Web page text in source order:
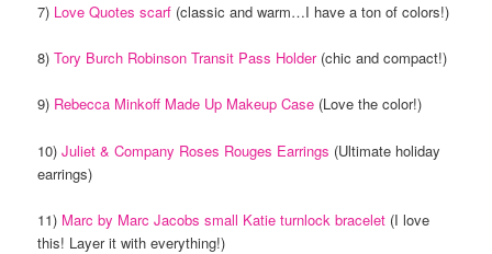
7) Love Quotes scarf (classic and warm…I have a ton of colors!)
8)Tory Burch Robinson Transit Pass Holder(chic and compact!)
9) Rebecca Minkoff Made Up Makeup Case (Love the color!)
10)Juliet & Company Roses Rouges Earrings (Ultimate holiday
earrings)
11) Marc by Marc Jacobs small Katie turnlock bracelet (I love
this! Layer it with everything!)